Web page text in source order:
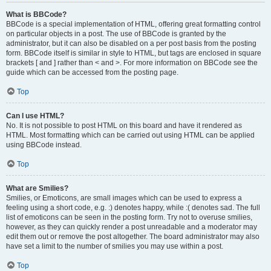
What is BBCode?
BBCode is a special implementation of HTML, offering great formatting control
on particular objects in a post. The use of BBCode is granted by the
administrator, but it can also be disabled on a per post basis from the posting
form. BBCode itself is similar in style to HTML, but tags are enclosed in square
brackets [ and ] rather than < and >. For more information on BBCode see the
guide which can be accessed from the posting page.
Top
Can I use HTML?
No. It is not possible to post HTML on this board and have it rendered as
HTML. Most formatting which can be carried out using HTML can be applied
using BBCode instead.
Top
What are Smilies?
Smilies, or Emoticons, are small images which can be used to express a
feeling using a short code, e.g. :) denotes happy, while :( denotes sad. The full
list of emoticons can be seen in the posting form. Try not to overuse smilies,
however, as they can quickly render a post unreadable and a moderator may
edit them out or remove the post altogether. The board administrator may also
have set a limit to the number of smilies you may use within a post.
Top